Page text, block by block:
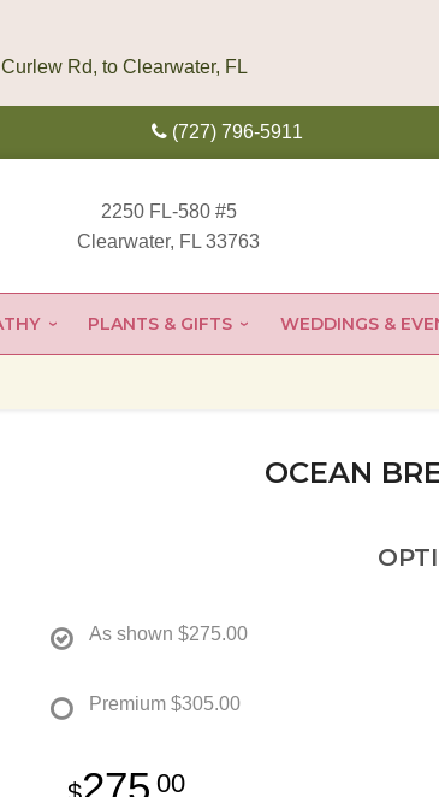
(727) 796-5911
2250 FL-580 #5
Clearwater, FL 33763
PLANTS & GIFTS WEDDINGS &
OCEAN
As shown $275.00
Premium $305.00
275 00